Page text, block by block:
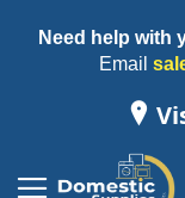
Need help with
Email